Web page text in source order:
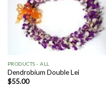
Add to
Wishlist
PRODUCTS - ALL
Dendrobium Double Lei
$55.00